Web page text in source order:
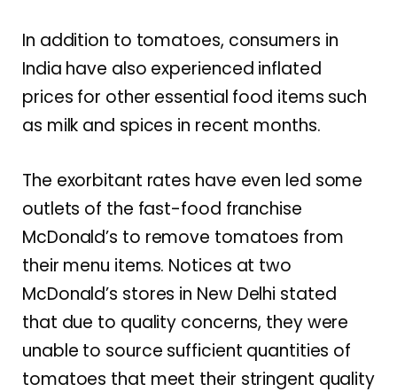
In addition to tomatoes, consumers in
India have also experienced inflated
prices for other essential food items such
as milk and spices in recent months.
The exorbitant rates have even led some
outlets of the fast-food franchise
McDonald’s to remove tomatoes from
their menu items. Notices at two
McDonald’s stores in New Delhi stated
that due to quality concerns, they were
unable to source sufficient quantities of
tomatoes that meet their stringent quality